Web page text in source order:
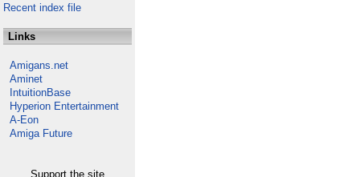
Recent index file
Links
Amigans.net
Aminet
IntuitionBase
Hyperion Entertainment
A-Eon
Amiga Future
Support the site